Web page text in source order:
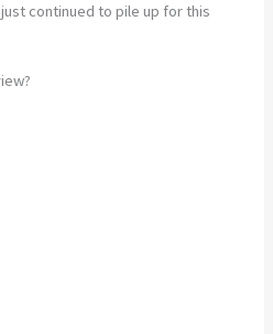
continued to pile up for this